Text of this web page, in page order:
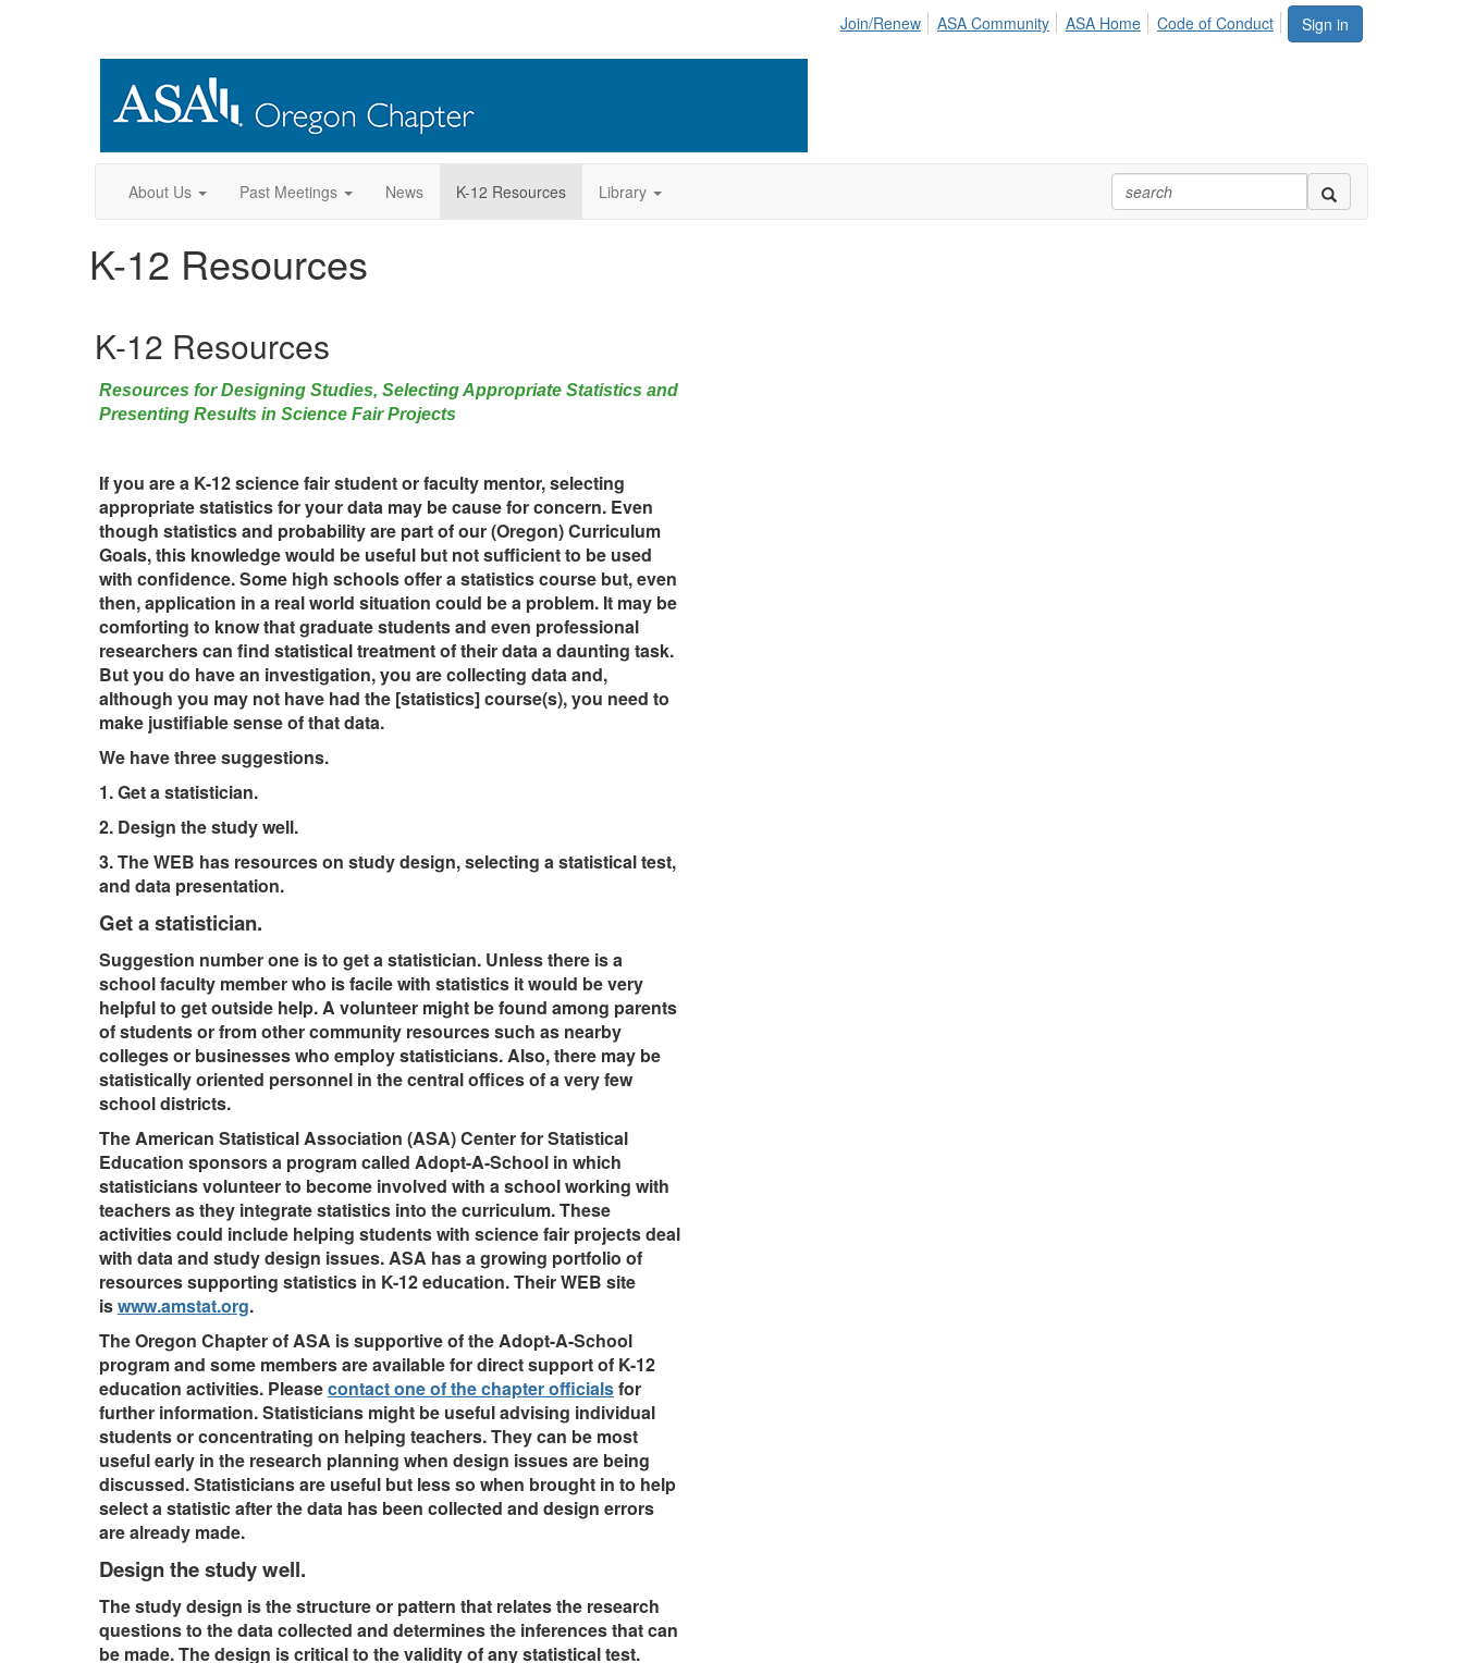
Sign in
Join/Renew ASA Community ASA Home Code of Conduct
About Us Past Meetings News K-12 Resources Library
K-12 Resources
K-12 Resources
Resources for Designing Studies, Selecting Appropriate Statistics and
Presenting Results in Science Fair Projects
If you are a K-12 science fair student or faculty mentor, selecting
appropriate statistics for your data may be cause for concern. Even
though statistics and probability are part of our (Oregon) Curriculum
Goals, this knowledge would be useful but not sufficient to be used
with confidence. Some high schools offer a statistics course but, even
then, application in a real world situation could be a problem. It may be
comforting to know that graduate students and even professional
researchers can find statistical treatment of their data a daunting task.
But you do have an investigation, you are collecting data and,
although you may not have had the [statistics] course(s), you need to
make justifiable sense of that data.
We have three suggestions.
1. Get a statistician.
2. Design the study well.
3. The WEB has resources on study design, selecting a statistical test,
and data presentation.
Get a statistician.
Suggestion number one is to get a statistician. Unless there is a
school faculty member who is facile with statistics it would be very
helpful to get outside help. A volunteer might be found among parents
of students or from other community resources such as nearby
colleges or businesses who employ statisticians. Also, there may be
statistically oriented personnel in the central offices of a very few
school districts.
The American Statistical Association (ASA) Center for Statistical
Education sponsors a program called Adopt-A-School in which
statisticians volunteer to become involved with a school working with
teachers as they integrate statistics into the curriculum. These
activities could include helping students with science fair projects deal
with data and study design issues. ASA has a growing portfolio of
resources supporting statistics in K-12 education. Their WEB site
iswww.amstat.org.
The Oregon Chapter of ASA is supportive of the Adopt-A-School
program and some members are available for direct support of K-12
education activities. Pleasecontact one of the chapter officialsfor
further information. Statisticians might be useful advising individual
students or concentrating on helping teachers. They can be most
useful early in the research planning when design issues are being
discussed. Statisticians are useful but less so when brought in to help
select a statistic after the data has been collected and design errors
are already made.
Design the study well.
The study design is the structure or pattern that relates the research
questions to the data collected and determines the inferences that can
be made. The design is critical to the validity of any statistical test.